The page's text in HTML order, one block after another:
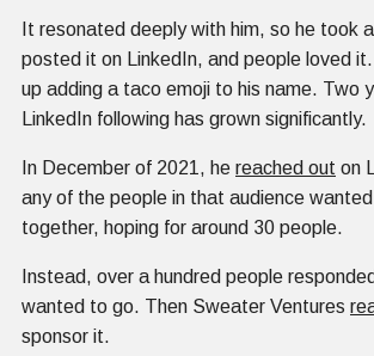
It resonated deeply with him, so he took
posted it on LinkedIn, and people loved
up adding a taco emoji to his name. Two
LinkedIn following has grown significantly.
In December of 2021, he reached out on
any of the people in that audience
together, hoping for around 30 people.
Instead, over a hundred people
wanted to go. Then Sweater Ventures
sponsor it.